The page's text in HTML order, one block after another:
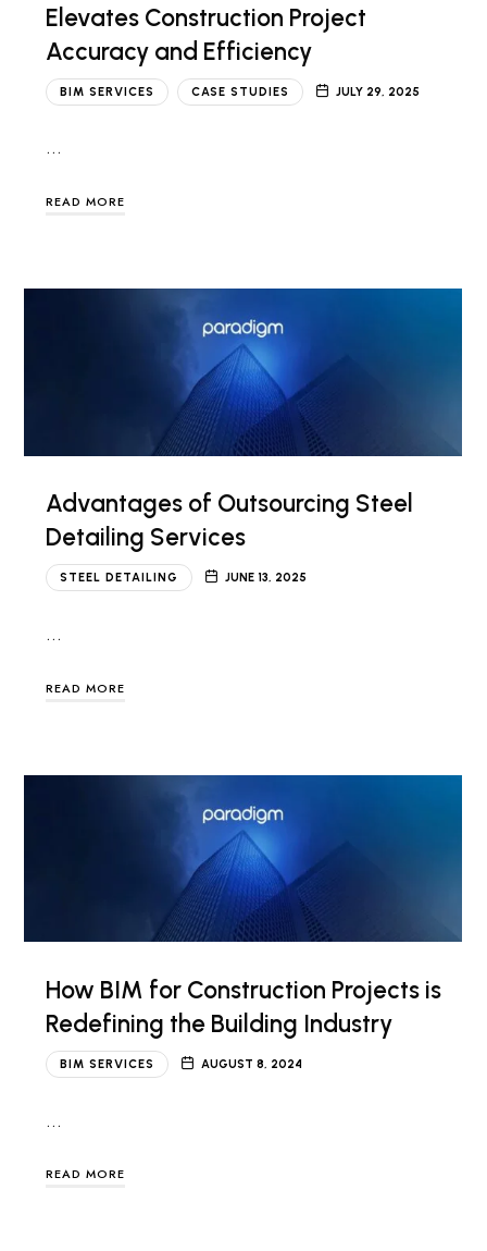
Elevates Construction Project
Accuracy and Efficiency
BIM SERVICES CASE STUDIES JULY 29, 2025
…
READ MORE
Advantages of Outsourcing Steel
Detailing Services
STEEL DETAILING JUNE 13, 2025
…
READ MORE
How BIM for Construction Projects is
Redefining the Building Industry
BIM SERVICES AUGUST 8, 2024
…
READ MORE